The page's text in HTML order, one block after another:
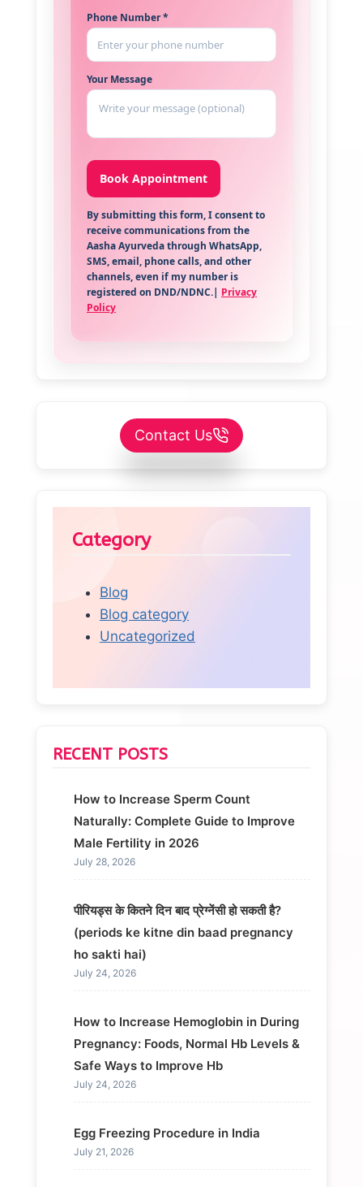
Phone Number *
Your Message
By submitting this form, I consent to
receive communications from the
Aasha Ayurveda through WhatsApp,
SMS, email, phone calls, and other
channels, even if my number is
registered on DND/NDNC.| Privacy
Policy
Contact Us
Category
Blog
Blog category
Uncategorized
RECENT POSTS
How to Increase Sperm Count
Naturally: Complete Guide to Improve
Male Fertility in 2026
July 28, 2026
पीरियड्स के कितने दिन बाद प्रेग्नेंसी हो सकती है?
(periods ke kitne din baad pregnancy
ho sakti hai)
July 24, 2026
How to Increase Hemoglobin in During
Pregnancy: Foods, Normal Hb Levels &
Safe Ways to Improve Hb
July 24, 2026
Egg Freezing Procedure in India
July 21, 2026